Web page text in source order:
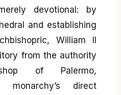
devotional: by
and establishing
William II
from the authority
of Palermo,
monarchy’s direct